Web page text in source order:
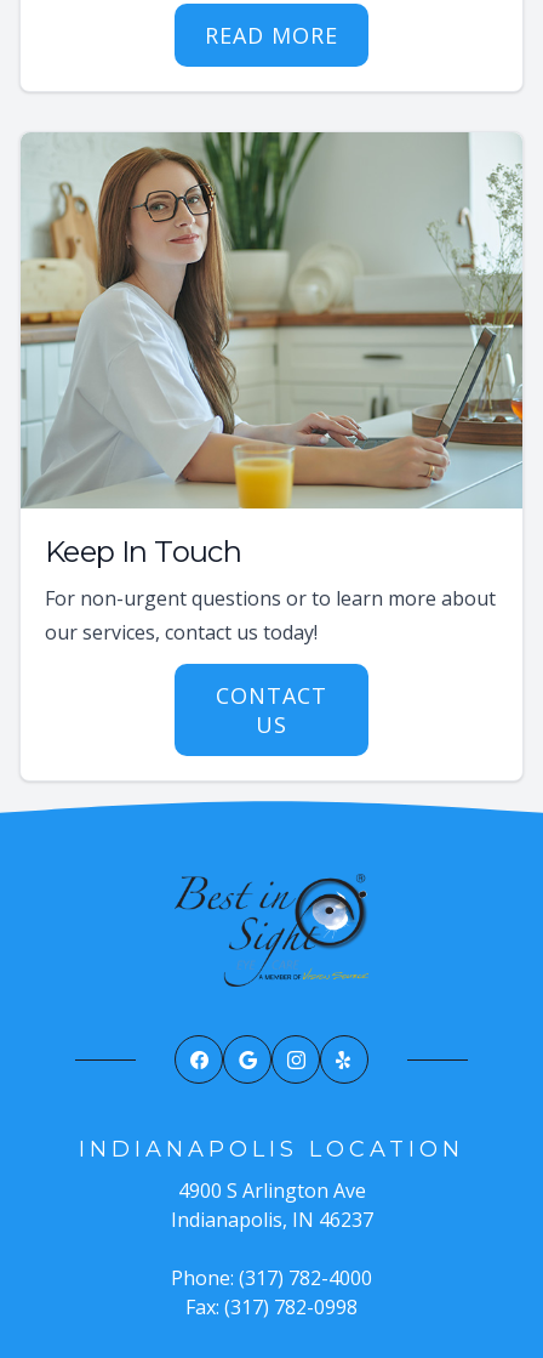
READ MORE
Keep In Touch
For non-urgent questions or to learn more about
our services, contact us today!
CONTACT
US
INDIANAPOLIS LOCATION
4900 S Arlington Ave
Indianapolis, IN 46237
Phone: (317) 782-4000
Fax: (317) 782-0998